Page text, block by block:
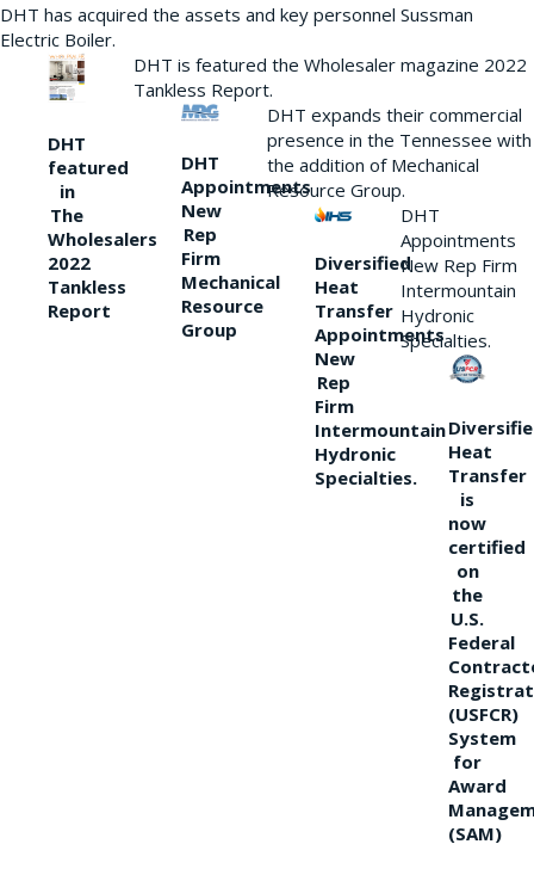
DHT has acquired the assets and key personnel Sussman
Electric Boiler.
DHT
featured
in
The
Wholesalers
2022
Tankless
Report
DHT is featured the Wholesaler magazine 2022
Tankless Report.
DHT
Appointments
New
Rep
Firm
Mechanical
Resource
Group
DHT expands their commercial
presence in the Tennessee with
the addition of Mechanical
Resource Group.
Diversified
Heat
Transfer
Appointments
New
Rep
Firm
Intermountain
Hydronic
Specialties.
DHT
Appointments
New Rep Firm
Intermountain
Hydronic
Specialties.
Heat
Transfer
is
now
certified
on
the
U.S.
Federal
(USFCR)
System
for
Award
(SAM)